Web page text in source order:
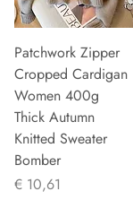
Patchwork Zipper
Cropped Cardigan
Women 400g
Thick Autumn
Knitted Sweater
Bomber
Prijs
€ 10,61